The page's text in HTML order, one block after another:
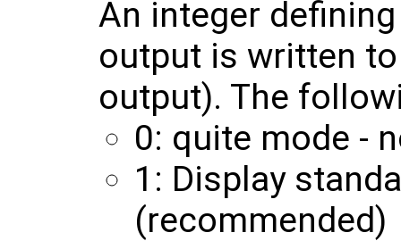
An integer
output is written
output). The
0: quite mode -
1: Display
(recommended)